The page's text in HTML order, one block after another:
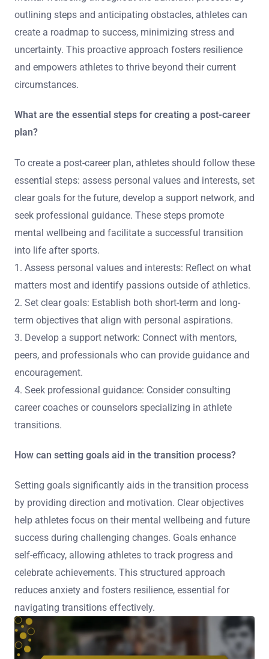
outlining steps and anticipating obstacles, athletes can
create a roadmap to success, minimizing stress and
uncertainty. This proactive approach fosters resilience
and empowers athletes to thrive beyond their current
circumstances.
What are the essential steps for creating a post-career
plan?
To create a post-career plan, athletes should follow these
essential steps: assess personal values and interests, set
clear goals for the future, develop a support network, and
seek professional guidance. These steps promote
mental wellbeing and facilitate a successful transition
into life after sports.
1. Assess personal values and interests: Reflect on what
matters most and identify passions outside of athletics.
2. Set clear goals: Establish both short-term and long-
term objectives that align with personal aspirations.
3. Develop a support network: Connect with mentors,
peers, and professionals who can provide guidance and
encouragement.
4. Seek professional guidance: Consider consulting
career coaches or counselors specializing in athlete
transitions.
How can setting goals aid in the transition process?
Setting goals significantly aids in the transition process
by providing direction and motivation. Clear objectives
help athletes focus on their mental wellbeing and future
success during challenging changes. Goals enhance
self-efficacy, allowing athletes to track progress and
celebrate achievements. This structured approach
reduces anxiety and fosters resilience, essential for
navigating transitions effectively.